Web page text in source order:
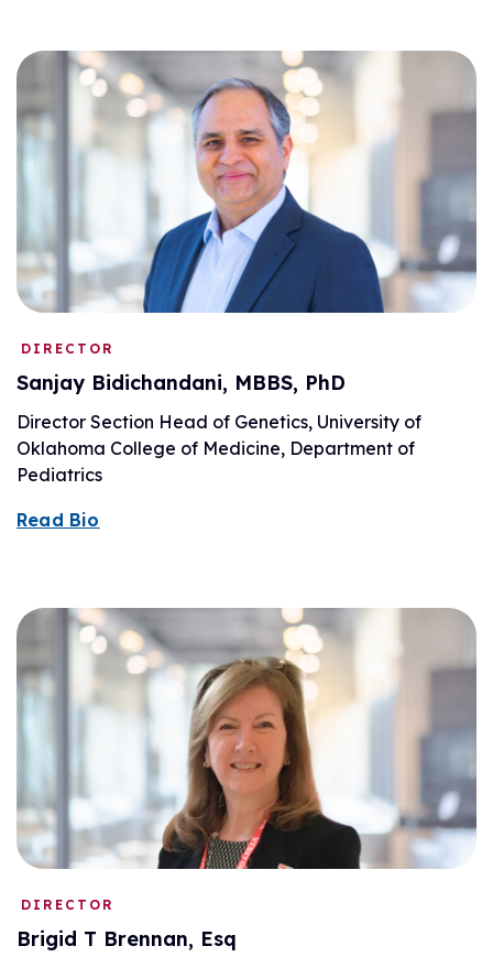
DIRECTOR
Sanjay Bidichandani, MBBS, PhD
Director Section Head of Genetics, University of
Oklahoma College of Medicine, Department of
Pediatrics
Read Bio
DIRECTOR
Brigid T Brennan, Esq